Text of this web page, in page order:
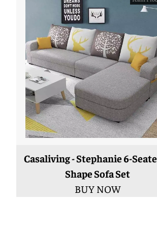
Casaliving - Stephanie 6-
Shape Sofa Set
BUY NOW